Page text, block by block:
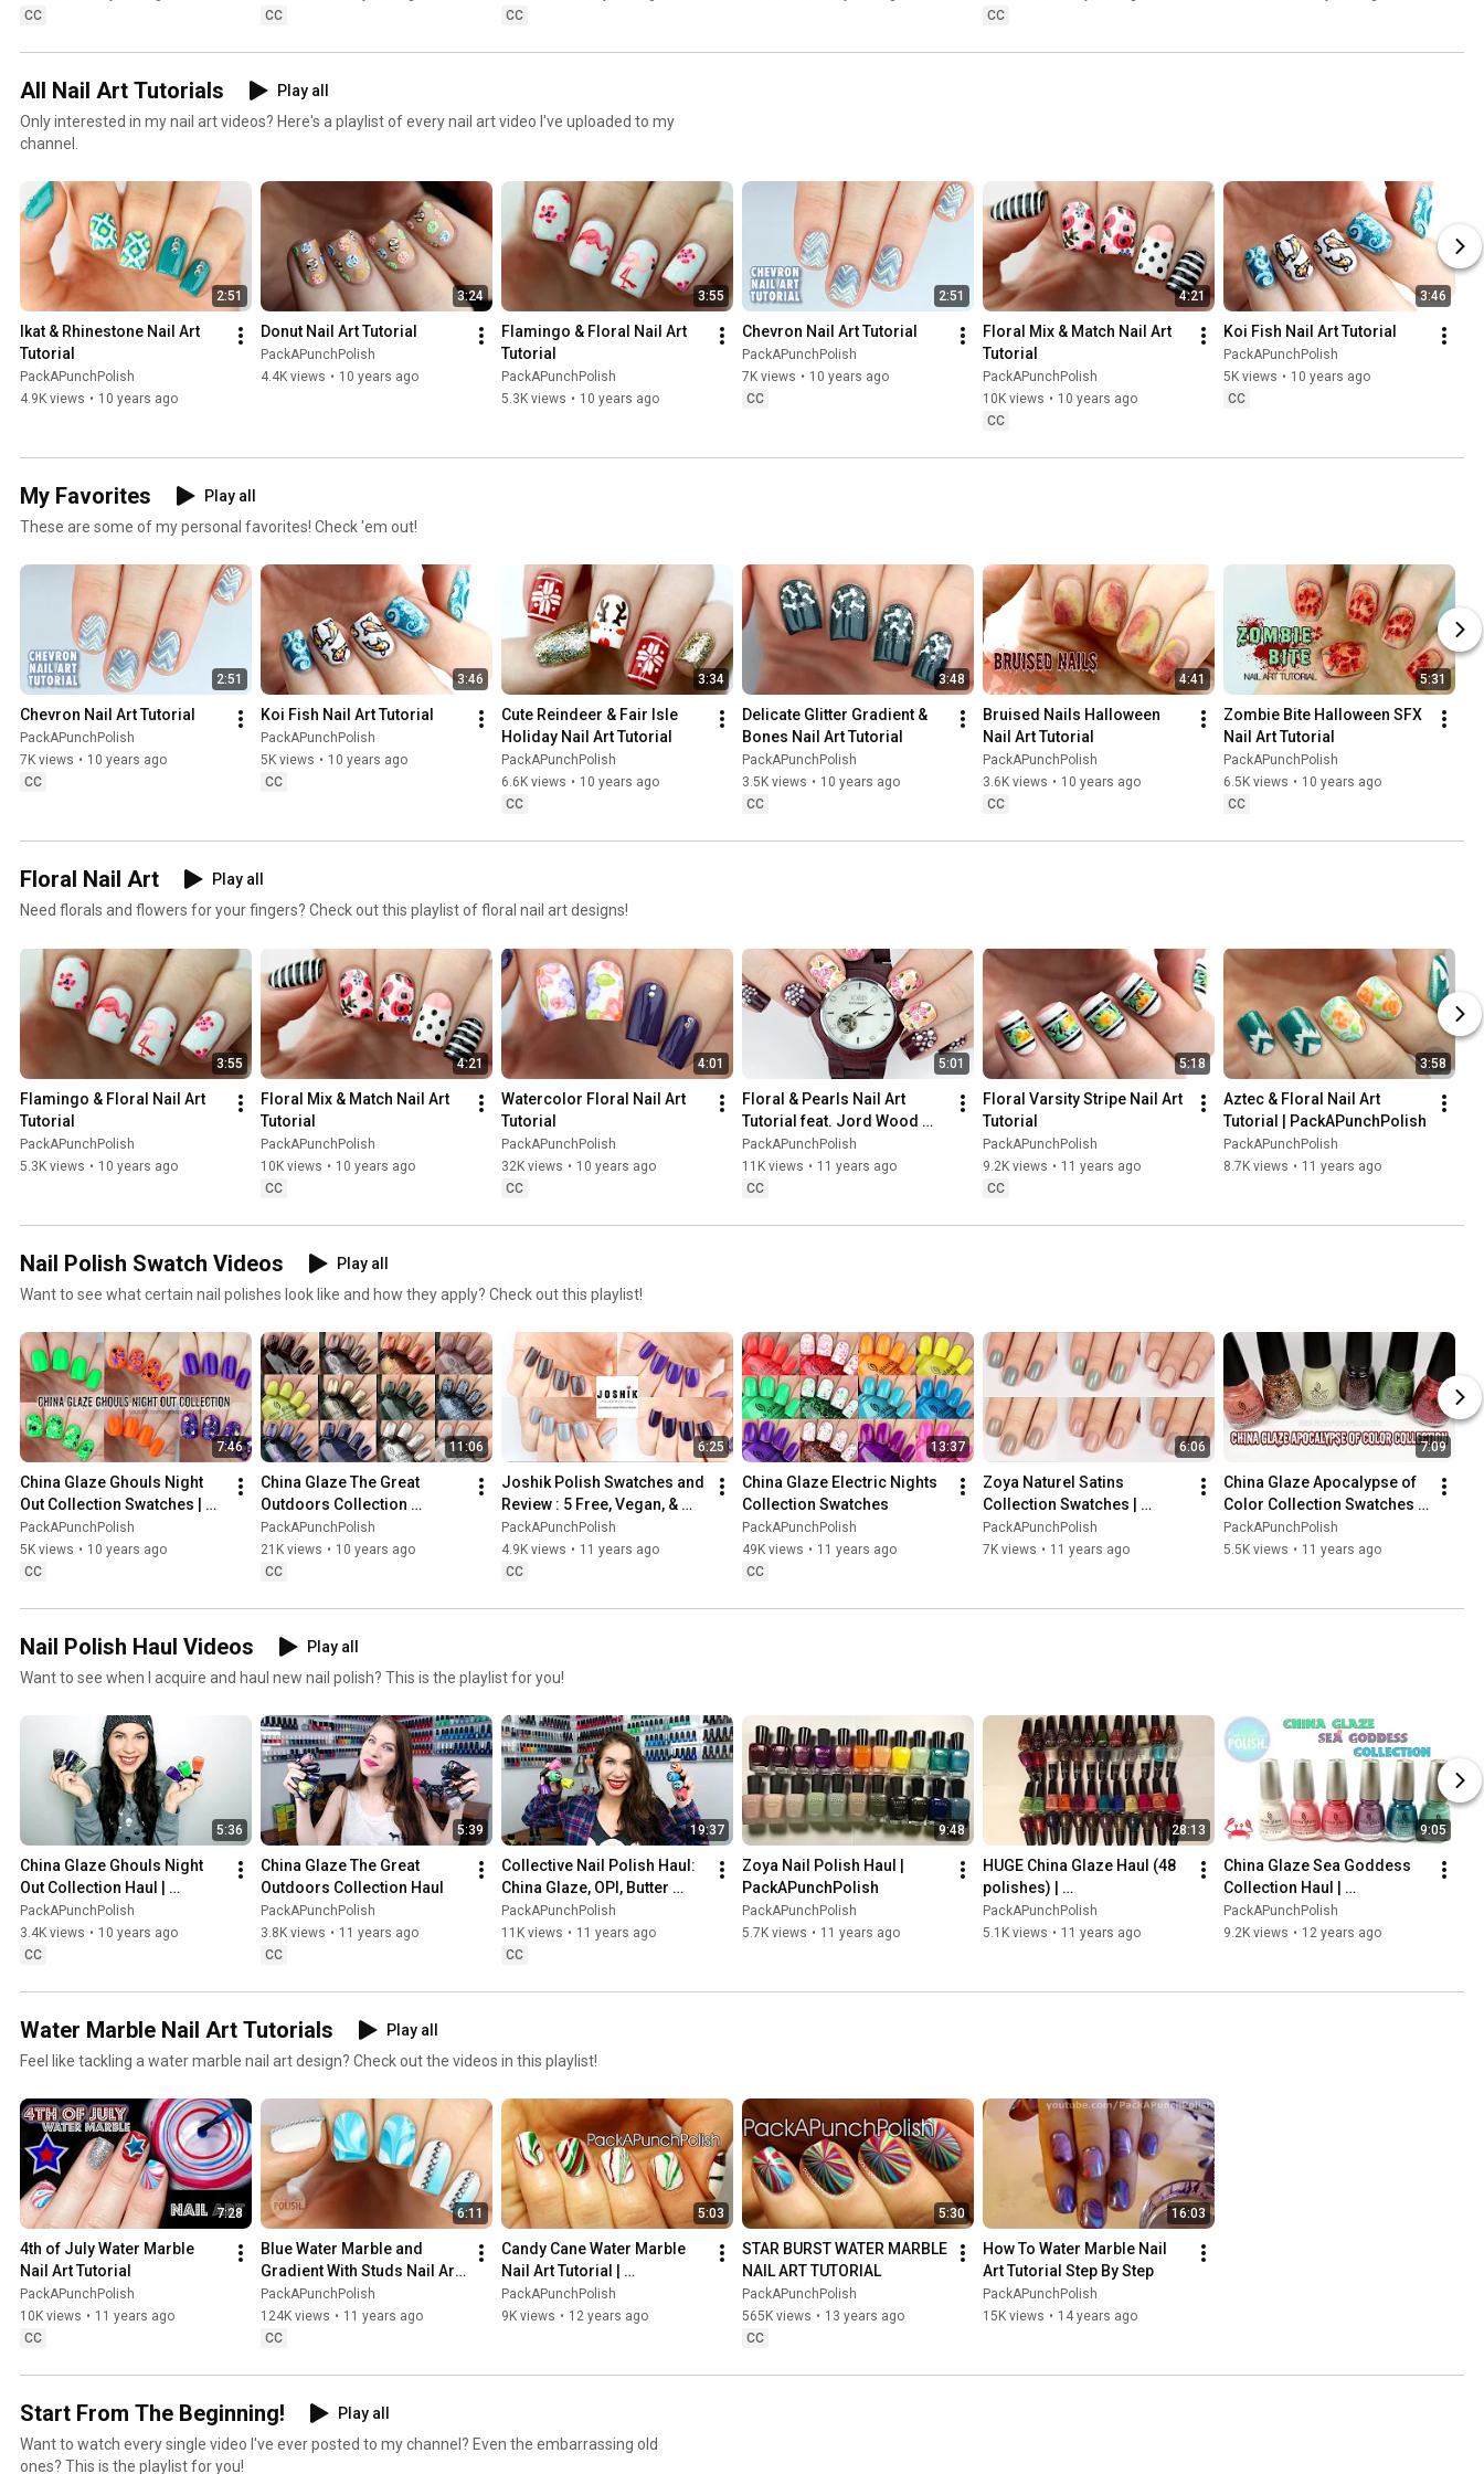
http://packapunchpolish.tumblr.com
http://pinterest.com/packapunchnails
https://youtu.be/7t8lRdpv5IQ
Phantom Sage
• https://www.facebook.com/thefantomoff...
• http://www.youtube.com/phantomsage
• https://soundcloud.com/phantomsage
• https://twitter.com/_phantomsage_
CC
CC
CC
CC
All Nail Art Tutorials
Play all
Only interested in my nail art videos? Here's a playlist of every nail art video I've uploaded to my
channel.
2:51
Ikat & Rhinestone Nail Art
Tutorial
PackAPunchPolish
4.9K views • 10 years ago
3:24
Donut Nail Art Tutorial
PackAPunchPolish
4.4K views • 10 years ago
3:55
Flamingo & Floral Nail Art
Tutorial
PackAPunchPolish
5.3K views • 10 years ago
2:51
Chevron Nail Art Tutorial
PackAPunchPolish
7K views • 10 years ago
CC
4:21
Floral Mix & Match Nail Art
Tutorial
PackAPunchPolish
10K views • 10 years ago
CC
3:46
Koi Fish Nail Art Tutorial
PackAPunchPolish
5K views • 10 years ago
CC
My Favorites
Play all
These are some of my personal favorites! Check 'em out!
2:51
Chevron Nail Art Tutorial
PackAPunchPolish
7K views • 10 years ago
CC
3:46
Koi Fish Nail Art Tutorial
PackAPunchPolish
5K views • 10 years ago
CC
3:34
Cute Reindeer & Fair Isle
Holiday Nail Art Tutorial
PackAPunchPolish
6.6K views • 10 years ago
CC
3:48
Delicate Glitter Gradient &
Bones Nail Art Tutorial
PackAPunchPolish
3.5K views • 10 years ago
CC
4:41
Bruised Nails Halloween
Nail Art Tutorial
PackAPunchPolish
3.6K views • 10 years ago
CC
5:31
Zombie Bite Halloween SFX
Nail Art Tutorial
PackAPunchPolish
6.5K views • 10 years ago
CC
Floral Nail Art
Play all
Need florals and flowers for your fingers? Check out this playlist of floral nail art designs!
3:55
Flamingo & Floral Nail Art
Tutorial
PackAPunchPolish
5.3K views • 10 years ago
4:21
Floral Mix & Match Nail Art
Tutorial
PackAPunchPolish
10K views • 10 years ago
CC
4:01
Watercolor Floral Nail Art
Tutorial
PackAPunchPolish
32K views • 10 years ago
CC
5:01
Floral & Pearls Nail Art
Tutorial feat. Jord Wood
Watches
PackAPunchPolish
11K views • 11 years ago
CC
5:18
Floral Varsity Stripe Nail Art
Tutorial
PackAPunchPolish
9.2K views • 11 years ago
CC
3:58
Aztec & Floral Nail Art
Tutorial | PackAPunchPolish
PackAPunchPolish
8.7K views • 11 years ago
Nail Polish Swatch Videos
Play all
Want to see what certain nail polishes look like and how they apply? Check out this playlist!
7:46
China Glaze Ghouls Night
Out Collection Swatches |
Halloween 2015
PackAPunchPolish
5K views • 10 years ago
CC
11:06
China Glaze The Great
Outdoors Collection
Swatches | Fall 2015
PackAPunchPolish
21K views • 10 years ago
CC
6:25
Joshik Polish Swatches and
Review : 5 Free, Vegan, &
Non Toxic
PackAPunchPolish
4.9K views • 11 years ago
CC
13:37
China Glaze Electric Nights
Collection Swatches
PackAPunchPolish
49K views • 11 years ago
CC
6:06
Zoya Naturel Satins
Collection Swatches |
PackAPunchPolish
PackAPunchPolish
7K views • 11 years ago
7:09
China Glaze Apocalypse of
Color Collection Swatches |
PackAPunchPolish
PackAPunchPolish
5.5K views • 11 years ago
Nail Polish Haul Videos
Play all
Want to see when I acquire and haul new nail polish? This is the playlist for you!
5:36
China Glaze Ghouls Night
Out Collection Haul |
Halloween 2015
PackAPunchPolish
3.4K views • 10 years ago
CC
5:39
China Glaze The Great
Outdoors Collection Haul
PackAPunchPolish
3.8K views • 11 years ago
CC
19:37
Collective Nail Polish Haul:
China Glaze, OPI, Butter
London & LVX
PackAPunchPolish
11K views • 11 years ago
CC
9:48
Zoya Nail Polish Haul |
PackAPunchPolish
PackAPunchPolish
5.7K views • 11 years ago
28:13
HUGE China Glaze Haul (48
polishes) |
PackAPunchPolish
PackAPunchPolish
5.1K views • 11 years ago
9:05
China Glaze Sea Goddess
Collection Haul |
PackAPunchPolish
PackAPunchPolish
9.2K views • 12 years ago
Water Marble Nail Art Tutorials
Play all
Feel like tackling a water marble nail art design? Check out the videos in this playlist!
7:28
4th of July Water Marble
Nail Art Tutorial
PackAPunchPolish
10K views • 11 years ago
CC
6:11
Blue Water Marble and
Gradient With Studs Nail Art
Tutorial | PackAPunchPolish
PackAPunchPolish
124K views • 11 years ago
CC
5:03
Candy Cane Water Marble
Nail Art Tutorial |
PackAPunchPolish
PackAPunchPolish
9K views • 12 years ago
5:30
STAR BURST WATER MARBLE
NAIL ART TUTORIAL
PackAPunchPolish
565K views • 13 years ago
CC
16:03
How To Water Marble Nail
Art Tutorial Step By Step
PackAPunchPolish
15K views • 14 years ago
Start From The Beginning!
Play all
Want to watch every single video I've ever posted to my channel? Even the embarrassing old
ones? This is the playlist for you!